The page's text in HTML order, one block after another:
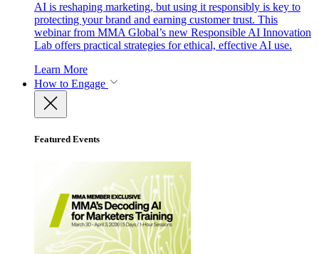
AI is reshaping marketing, but using it responsibly is key to
protecting your brand and earning customer trust. This
webinar from MMA Global’s new Responsible AI Innovation
Lab offers practical strategies for ethical, effective AI use.
Learn More
How to Engage
Featured Events